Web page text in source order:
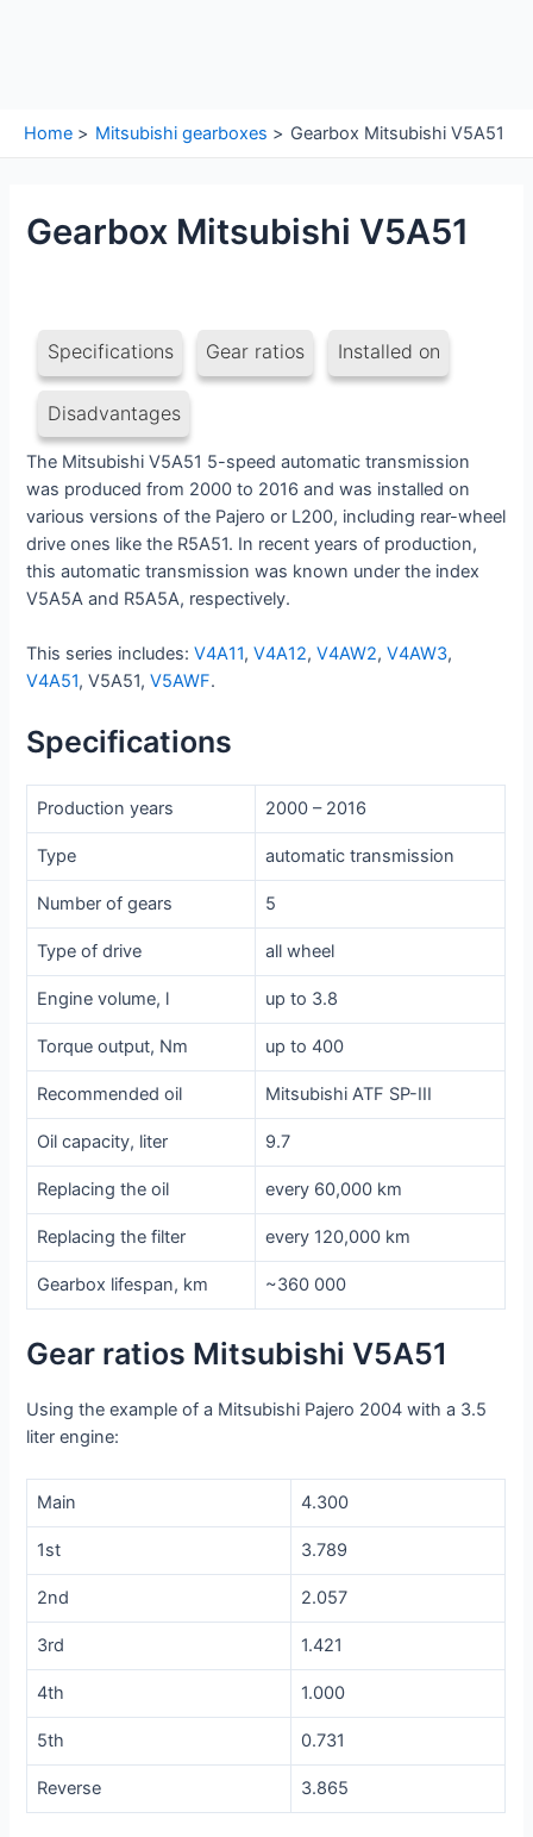
Home Mitsubishi gearboxes Gearbox Mitsubishi V5A51
Gearbox Mitsubishi V5A51
Specifications Gear ratios Installed on
Disadvantages
The Mitsubishi V5A51 5-speed automatic transmission
was produced from 2000 to 2016 and was installed on
various versions of the Pajero or L200, including rear-wheel
drive ones like the R5A51. In recent years of production,
this automatic transmission was known under the index
V5A5A and R5A5A, respectively.
This series includes:V4A11,V4A12,V4AW2,V4AW3,
V4A51, V5A51,V5AWF.
Specifications
Production years 2000 – 2016
Type automatic transmission
Number of gears 5
Type of drive all wheel
Engine volume, l up to 3.8
Torque output, Nm up to 400
Recommended oil Mitsubishi ATF SP-III
Oil capacity, liter 9.7
Replacing the oil every 60,000 km
Replacing the filter every 120,000 km
Gearbox lifespan, km ~360 000
Gear ratios Mitsubishi V5A51
Using the example of a Mitsubishi Pajero 2004 with a 3.5
liter engine:
Main 4.300
1st 3.789
2nd 2.057
3rd 1.421
4th 1.000
5th 0.731
Reverse 3.865